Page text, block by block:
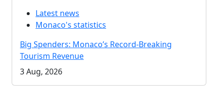
Latest news
Monaco's statistics
Big Spenders: Monaco’s Record-Breaking
Tourism Revenue
3 Aug, 2026